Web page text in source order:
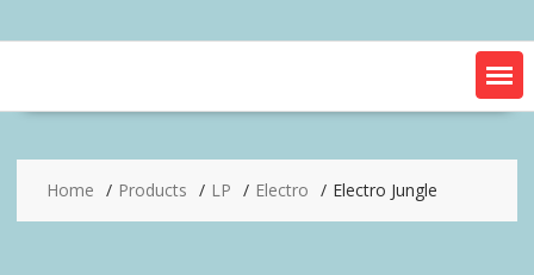
Home Products LP Electro Electro Jungle